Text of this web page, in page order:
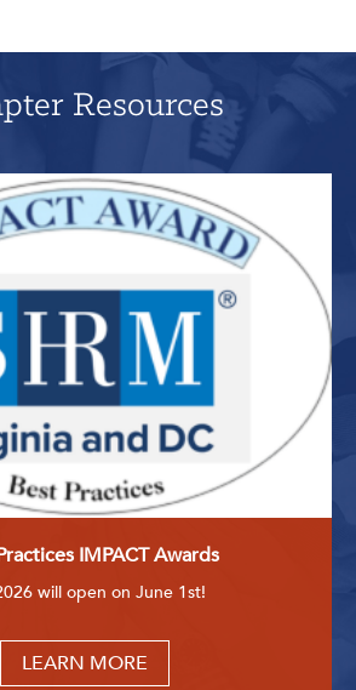
Resources
IMPACT Awards
will open on June 1st!
LEARN MORE